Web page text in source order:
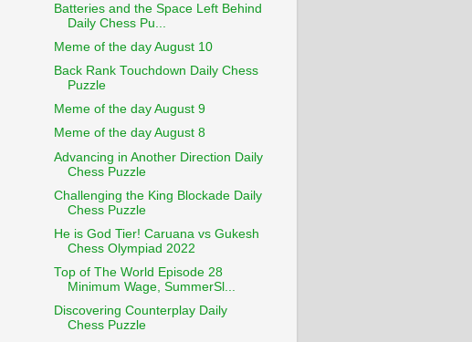
Batteries and the Space Left Behind
Daily Chess Pu...
Meme of the day August 10
Back Rank Touchdown Daily Chess
Puzzle
Meme of the day August 9
Meme of the day August 8
Advancing in Another Direction Daily
Chess Puzzle
Challenging the King Blockade Daily
Chess Puzzle
He is God Tier! Caruana vs Gukesh
Chess Olympiad 2022
Top of The World Episode 28
Minimum Wage, SummerSl...
Discovering Counterplay Daily
Chess Puzzle